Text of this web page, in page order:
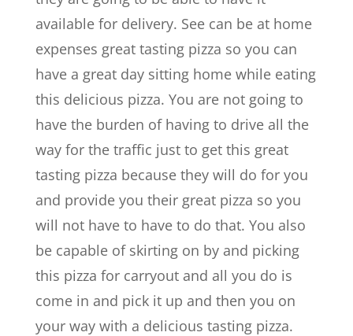
available for delivery. See can be at home
expenses great tasting pizza so you can
have a great day sitting home while eating
this delicious pizza. You are not going to
have the burden of having to drive all the
way for the traffic just to get this great
tasting pizza because they will do for you
and provide you their great pizza so you
will not have to have to do that. You also
be capable of skirting on by and picking
this pizza for carryout and all you do is
come in and pick it up and then you on
your way with a delicious tasting pizza.